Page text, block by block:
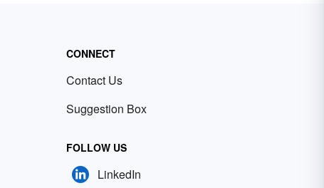
CONNECT
Contact Us
Suggestion Box
FOLLOW US
LinkedIn